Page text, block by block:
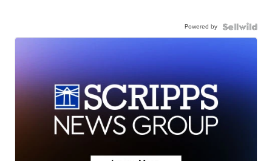
Powered by